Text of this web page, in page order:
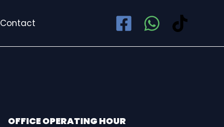
Contact
OFFICE OPERATING HOUR